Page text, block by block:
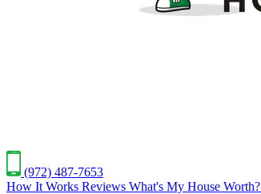
(972) 487-7653
How It Works Reviews What's My House Worth?